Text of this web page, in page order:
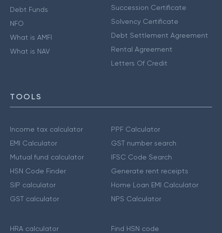
Debt Funds
NFO
What is AMFI
What is NAV
Succession Certificate
Solvency Certificate
Debt Settlement Agreement
Rental Agreement
Letters Of Credit
TOOLS
Income tax calculator
EMI Calculator
Mutual fund calculator
HSN Code Finder
SIP calculator
GST calculator
PPF Calculator
GST number search
IFSC Code Search
Generate rent receipts
Home Loan EMI Calculator
NPS Calculator
HRA calculator
Find HSN code